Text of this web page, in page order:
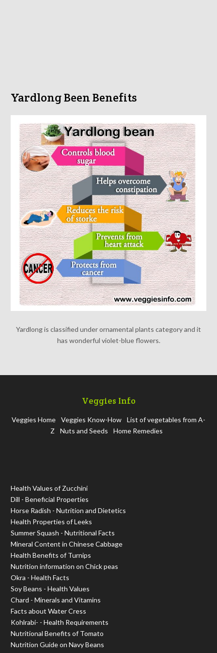
Yardlong Been Benefits
Yardlong is classified under ornamental plants category and it
has wonderful violet-blue flowers.
Veggies Info
Veggies Home Veggies Know-How
List of vegetables from A-
Z
Nuts and Seeds Home Remedies
Health Values of Zucchini
Dill - Beneficial Properties
Horse Radish - Nutrition and Dietetics
Health Properties of Leeks
Summer Squash - Nutritional Facts
Mineral Content in Chinese Cabbage
Health Benefits of Turnips
Nutrition information on Chick peas
Okra - Health Facts
Soy Beans - Health Values
Chard - Minerals and Vitamins
Facts about Water Cress
Kohlrabi- - Health Requirements
Nutritional Benefits of Tomato
Nutrition Guide on Navy Beans